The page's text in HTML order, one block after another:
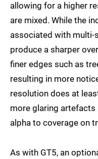
allowing for a higher
are mixed. While the
associated with multi-
produce a sharper
finer edges such as
resulting in more
resolution does at
more glaring
alpha to coverage on
As with GT5, an